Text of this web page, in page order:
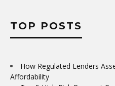
TOP POSTS
How Regulated Lenders
Affordability